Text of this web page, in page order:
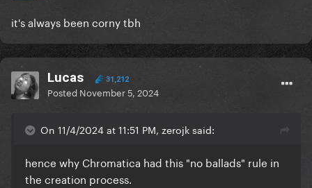
it's always been corny tbh
Lucas 31,212
Posted November 5, 2024
On 11/4/2024 at 11:51 PM, zerojk said:
hence why Chromatica had this "no ballads" rule in
the creation process.